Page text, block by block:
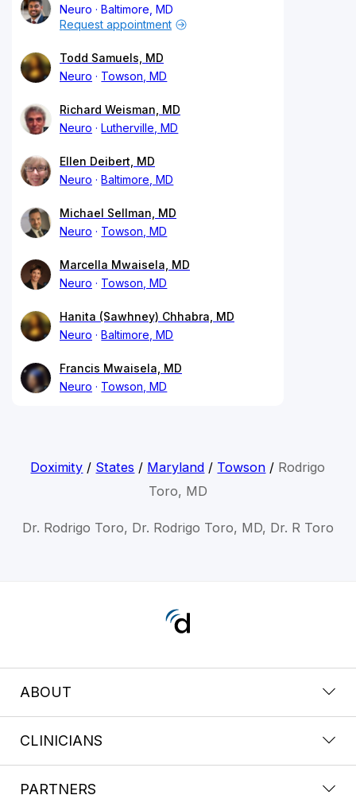
Neuro
Baltimore, MD
Request appointment
Todd Samuels, MD
Neuro
Towson, MD
Richard Weisman, MD
Neuro
Lutherville, MD
Ellen Deibert, MD
Neuro
Baltimore, MD
Michael Sellman, MD
Neuro
Towson, MD
Marcella Mwaisela, MD
Neuro
Towson, MD
Hanita (Sawhney) Chhabra, MD
Neuro
Baltimore, MD
Francis Mwaisela, MD
Neuro
Towson, MD
Doximity / States / Maryland / Towson / Rodrigo
Toro, MD
Dr. Rodrigo Toro, Dr. Rodrigo Toro, MD, Dr. R Toro
ABOUT
CLINICIANS
PARTNERS